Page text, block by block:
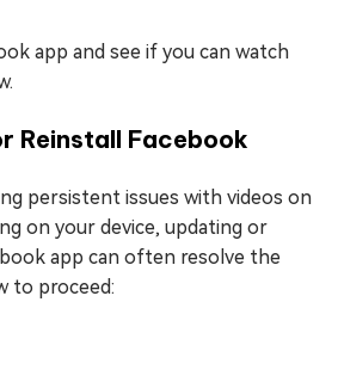
app and see if you can watch
Reinstall Facebook
persistent issues with videos on
on your device, updating or
app can often resolve the
to proceed: